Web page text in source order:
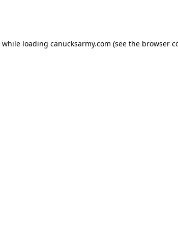
while loading canucksarmy.com (see the browser